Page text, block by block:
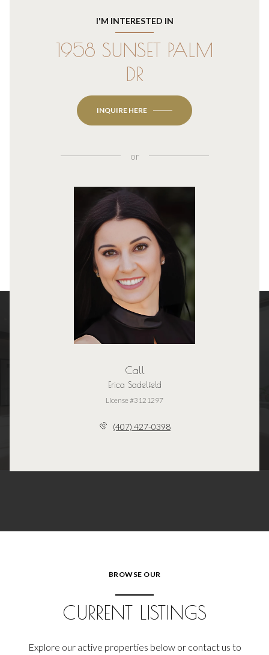
I'M INTERESTED IN
1958 SUNSET PALM
DR
INQUIRE HERE
or
Call
Erica Sadelfeld
License #3121297
(407) 427-0398
BROWSE OUR
CURRENT LISTINGS
Explore our active properties below or contact us to